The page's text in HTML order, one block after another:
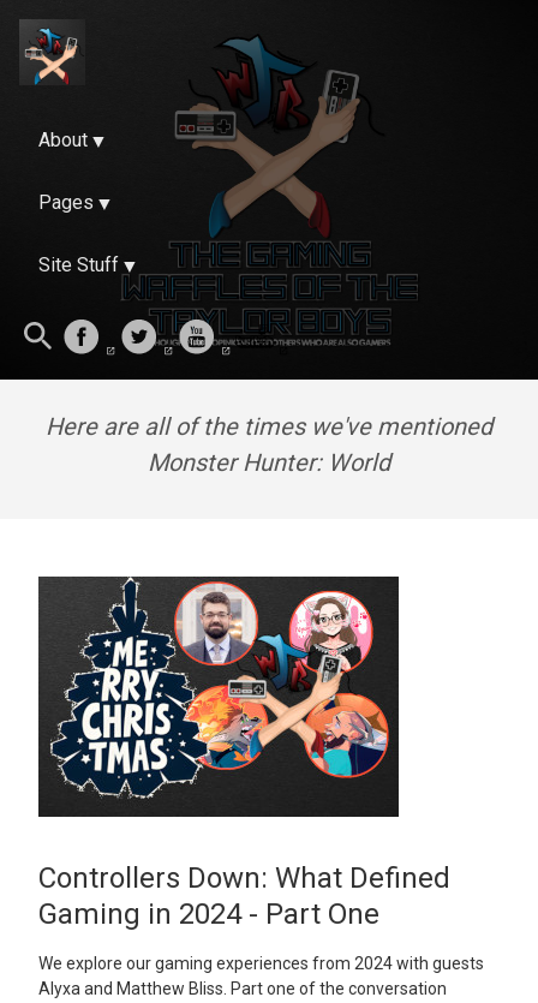
About
Pages
Site Stuff
Here are all of the times we've mentioned
Monster Hunter: World
Controllers Down: What Defined
Gaming in 2024 - Part One
We explore our gaming experiences from 2024 with guests
Alyxa and Matthew Bliss. Part one of the conversation